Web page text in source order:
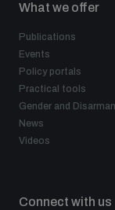
What we offer
Publications
Events
Policy portals
Practical tools
Gender and
News
Videos
Connect with us